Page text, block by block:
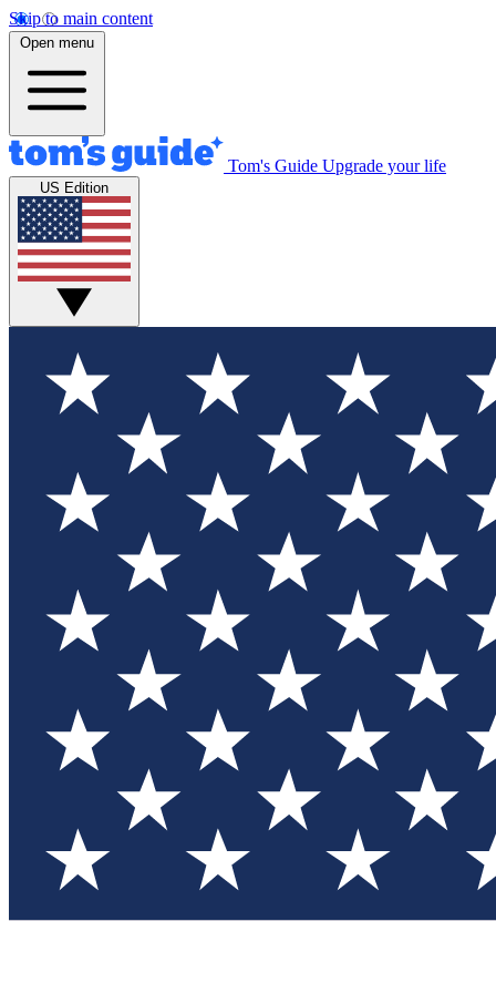
Skip to main content
Open menu
Tom's Guide Upgrade your life
US Edition